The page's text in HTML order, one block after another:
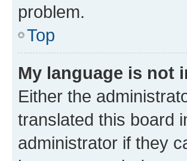
problem.
Top
My language is not
Either the
translated this board
administrator if they